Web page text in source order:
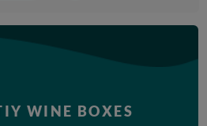
WINE BOXES